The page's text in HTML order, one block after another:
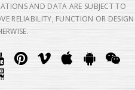
AND DATA ARE SUBJECT TO
RELIABILITY, FUNCTION OR DESIGN